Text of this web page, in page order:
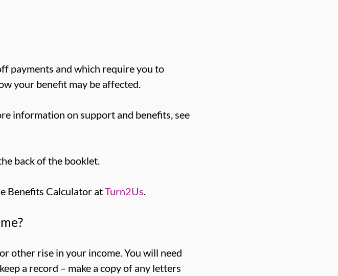
payments and which require you to
your benefit may be affected.
information on support and benefits, see
back of the booklet.
Benefits Calculator atTurn2Us
other rise in your income. You will need
a record – make a copy of any letters